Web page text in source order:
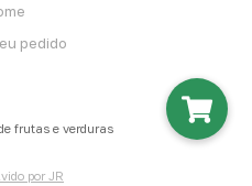
pedido
frutas e verduras
por JR